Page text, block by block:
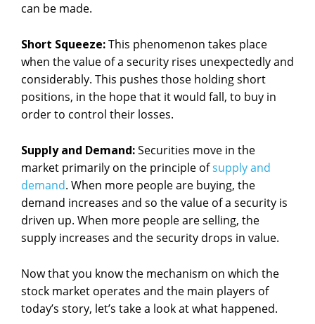
can be made.
Short Squeeze:This phenomenon takes place
when the value of a security rises unexpectedly and
considerably. This pushes those holding short
positions, in the hope that it would fall, to buy in
order to control their losses.
Supply and Demand:Securities move in the
market primarily on the principle ofsupply and
demand. When more people are buying, the
demand increases and so the value of a security is
driven up. When more people are selling, the
supply increases and the security drops in value.
Now that you know the mechanism on which the
stock market operates and the main players of
today’s story, let’s take a look at what happened.